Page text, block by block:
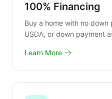
100% Financing
Buy a home with no down
USDA, or down payment
Learn More